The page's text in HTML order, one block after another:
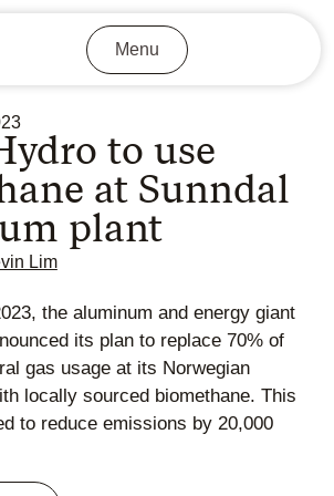
Menu
to use
at Sunndal
plant
Lim
the aluminum and energy giant
its plan to replace 70% of
gas usage at its Norwegian
locally sourced biomethane. This
to reduce emissions by 20,000